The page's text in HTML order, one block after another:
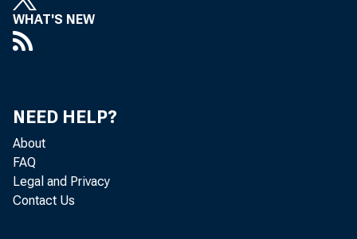
WHAT'S NEW
NEED HELP?
About
FAQ
Legal and Privacy
Contact Us